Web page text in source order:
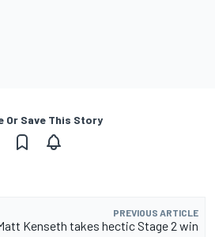
Or Save This Story
PREVIOUS ARTICLE
Kenseth takes hectic Stage 2 win